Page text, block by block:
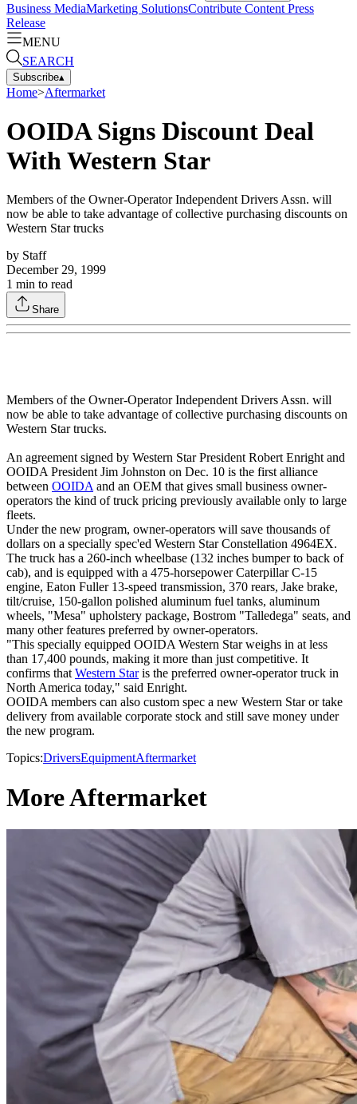
Business MediaMarketing SolutionsContribute Content Press
Release
MENU
SEARCH
Subscribe▴
Home>Aftermarket
OOIDA Signs Discount Deal
With Western Star
Members of the Owner-Operator Independent Drivers Assn. will
now be able to take advantage of collective purchasing discounts on
Western Star trucks
by Staff
December 29, 1999
1 min to read
Share
Members of the Owner-Operator Independent Drivers Assn. will
now be able to take advantage of collective purchasing discounts on
Western Star trucks.
An agreement signed by Western Star President Robert Enright and
OOIDA President Jim Johnston on Dec. 10 is the first alliance
between OOIDAand an OEM that gives small business owner-
operators the kind of truck pricing previously available only to large
fleets.
Under the new program, owner-operators will save thousands of
dollars on a specially spec'ed Western Star Constellation 4964EX.
The truck has a 260-inch wheelbase (132 inches bumper to back of
cab), and is equipped with a 475-horsepower Caterpillar C-15
engine, Eaton Fuller 13-speed transmission, 370 rears, Jake brake,
tilt/cruise, 150-gallon polished aluminum fuel tanks, aluminum
wheels, "Mesa" upholstery package, Bostrom "Talledega" seats, and
many other features preferred by owner-operators.
"This specially equipped OOIDA Western Star weighs in at less
than 17,400 pounds, making it more than just competitive. It
confirms thatWestern Staris the preferred owner-operator truck in
North America today," said Enright.
OOIDA members can also custom spec a new Western Star or take
delivery from available corporate stock and still save money under
the new program.
Topics:DriversEquipmentAftermarket
More Aftermarket